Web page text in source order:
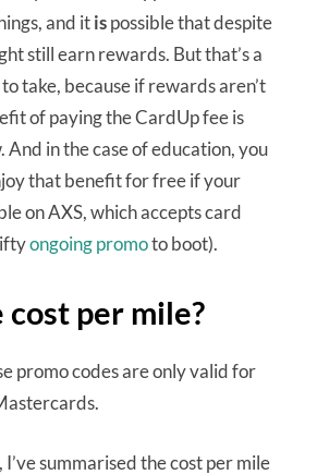
and itispossible that despite
still earn rewards. But that’s a
take, because if rewards aren’t
of paying the CardUp fee is
And in the case of education, you
that benefit for free if your
on AXS, which accepts card
ongoing promoto boot).
cost per mile?
promo codes are only valid for
summarised the cost per mile